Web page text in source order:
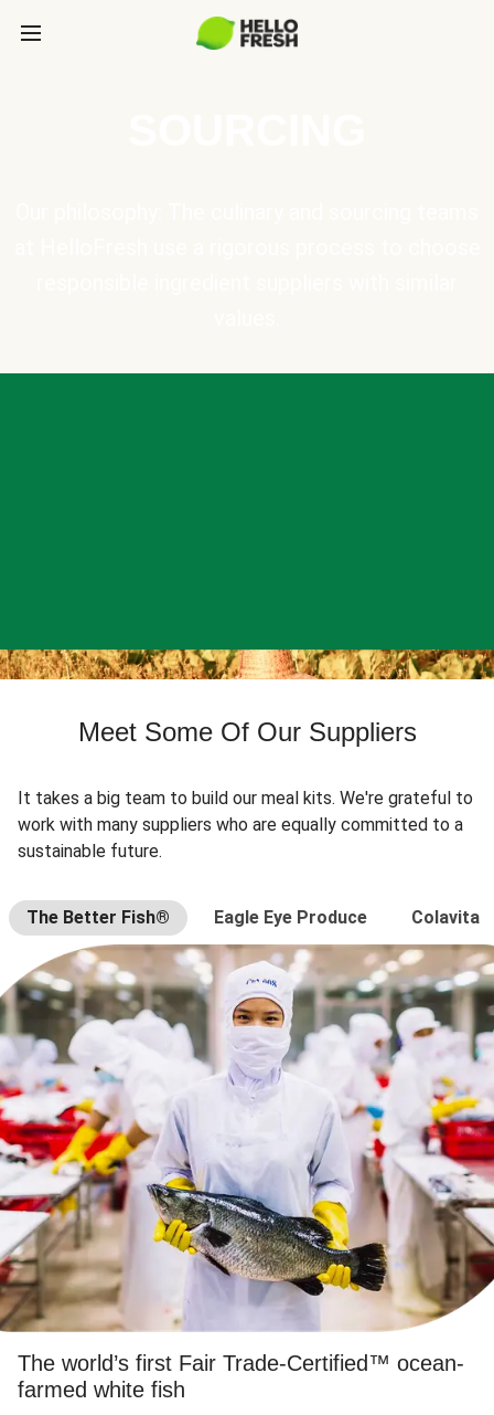
Meet Some Of Our Suppliers
It takes a big team to build our meal kits. We're grateful to
work with many suppliers who are equally committed to a
sustainable future.
The Better Fish® Eagle Eye Produce Colavita
The world’s first Fair Trade-Certified™ ocean-
farmed white fish